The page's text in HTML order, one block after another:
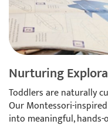
Nurturing
Toddlers are naturally
Our Montessori-
into meaningful,